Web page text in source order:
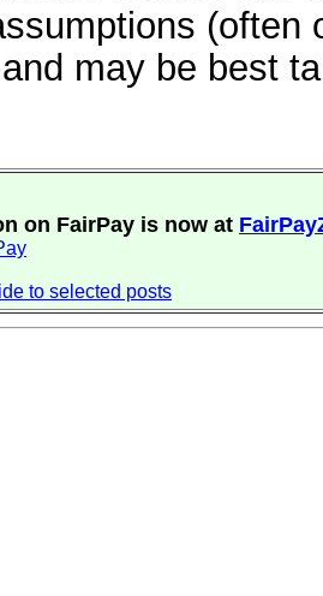
(often
may be best
on FairPay is now at
to selected posts